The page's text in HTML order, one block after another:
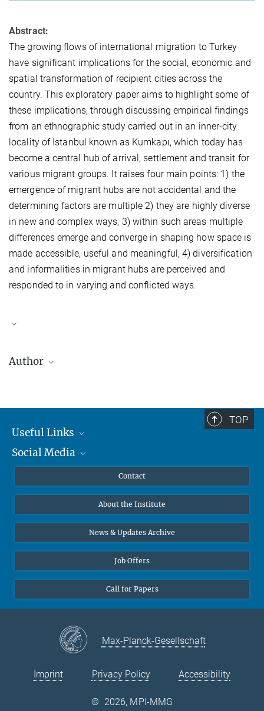
Abstract:
The growing flows of international migration to Turkey
have significant implications for the social, economic and
spatial transformation of recipient cities across the
country. This exploratory paper aims to highlight some of
these implications, through discussing empirical findings
from an ethnographic study carried out in an inner-city
locality of Istanbul known as Kumkapı, which today has
become a central hub of arrival, settlement and transit for
various migrant groups. It raises four main points: 1) the
emergence of migrant hubs are not accidental and the
determining factors are multiple 2) they are highly diverse
in new and complex ways, 3) within such areas multiple
differences emerge and converge in shaping how space is
made accessible, useful and meaningful, 4) diversification
and informalities in migrant hubs are perceived and
responded to in varying and conflicted ways.
Author
Policy and Society (COMPAS) at the University of Oxford.
TOP
Useful Links
MMG Alumni Corner
Online lectures
Diversity interviews
Social Media
Bluesky
Contact
About the Institute
News & Updates Archive
Job Offers
Call for Papers
Max-Planck-Gesellschaft
Imprint Privacy Policy Accessibility
© 2026, MPI-MMG